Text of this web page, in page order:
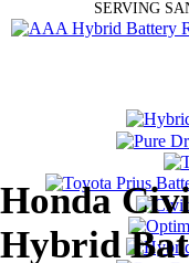
SERVING
Honda
Hybrid